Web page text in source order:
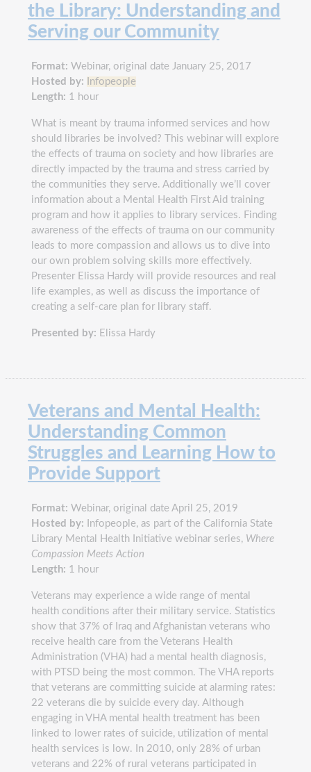
the Library: Understanding and
Serving our Community
Format: Webinar, original date January 25, 2017
Hosted by:
Infopeople
Length: 1 hour
What is meant by trauma informed services and how
should libraries be involved? This webinar will explore
the effects of trauma on society and how libraries are
directly impacted by the trauma and stress carried by
the communities they serve. Additionally we’ll cover
information about a Mental Health First Aid training
program and how it applies to library services. Finding
awareness of the effects of trauma on our community
leads to more compassion and allows us to dive into
our own problem solving skills more effectively.
Presenter Elissa Hardy will provide resources and real
life examples, as well as discuss the importance of
creating a self-care plan for library staff.
Presented by: Elissa Hardy
Veterans and Mental Health:
Understanding Common
Struggles and Learning How to
Provide Support
Format: Webinar, original date April 25, 2019
Hosted by: Infopeople, as part of the California State
Library Mental Health Initiative webinar series, Where
Compassion Meets Action
Length: 1 hour
Veterans may experience a wide range of mental
health conditions after their military service. Statistics
show that 37% of Iraq and Afghanistan veterans who
receive health care from the Veterans Health
Administration (VHA) had a mental health diagnosis,
with PTSD being the most common. The VHA reports
that veterans are committing suicide at alarming rates:
22 veterans die by suicide every day. Although
engaging in VHA mental health treatment has been
linked to lower rates of suicide, utilization of mental
health services is low. In 2010, only 28% of urban
veterans and 22% of rural veterans participated in